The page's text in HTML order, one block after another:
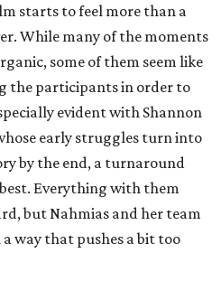
starts to feel more than a
While many of the moments
some of them seem like
the participants in order to
evident with Shannon
early struggles turn into
by the end, a turnaround
Everything with them
but Nahmias and her team
way that pushes a bit too